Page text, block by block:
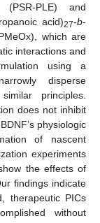
PLE) and
acid)27-b-
which are
interactions and
using a
disperse
principles.
does not inhibit
physiologic
of nascent
experiments
the effects of
findings indicate
therapeutic PICs
without